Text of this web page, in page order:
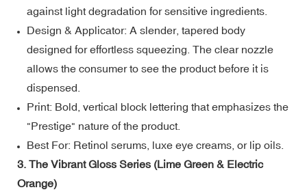
against light degradation for sensitive ingredients.
Design & Applicator: A slender, tapered body
designed for effortless squeezing. The clear nozzle
allows the consumer to see the product before it is
dispensed.
Print: Bold, vertical block lettering that emphasizes the
"Prestige" nature of the product.
Best For: Retinol serums, luxe eye creams, or lip oils.
3. The Vibrant Gloss Series (Lime Green & Electric
Orange)